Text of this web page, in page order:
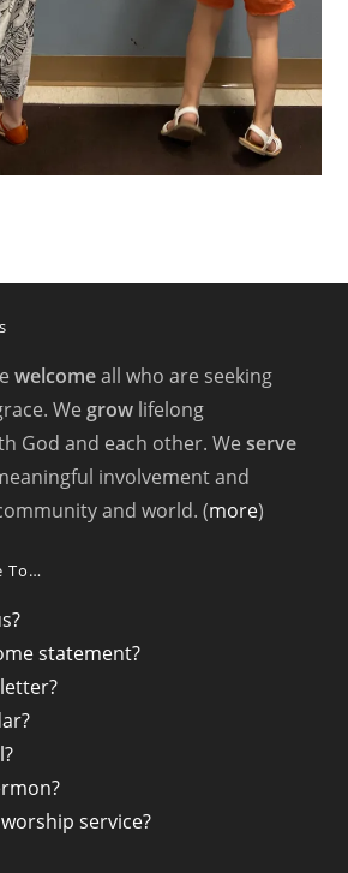
welcomeall who are seeking
We grow lifelong
God and each other. Weserve
involvement and
and world. (more)
To…
statement?
service?